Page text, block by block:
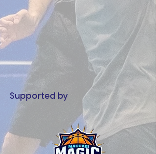
Supported by